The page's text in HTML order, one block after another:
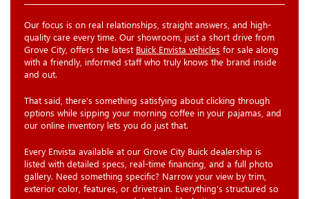
Our focus is on real relationships, straight answers, and high-
quality care every time. Our showroom, just a short drive from
Grove City, offers the latest Buick Envista vehicles for sale along
with a friendly, informed staff who truly knows the brand inside
and out.
That said, there’s something satisfying about clicking through
options while sipping your morning coffee in your pajamas, and
our online inventory lets you do just that.
Every Envista available at our Grove City Buick dealership is
listed with detailed specs, real-time financing, and a full photo
gallery. Need something specific? Narrow your view by trim,
exterior color, features, or drivetrain. Everything’s structured so